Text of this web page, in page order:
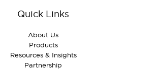
Quick Links
About Us
Products
Resources & Insights
Partnership